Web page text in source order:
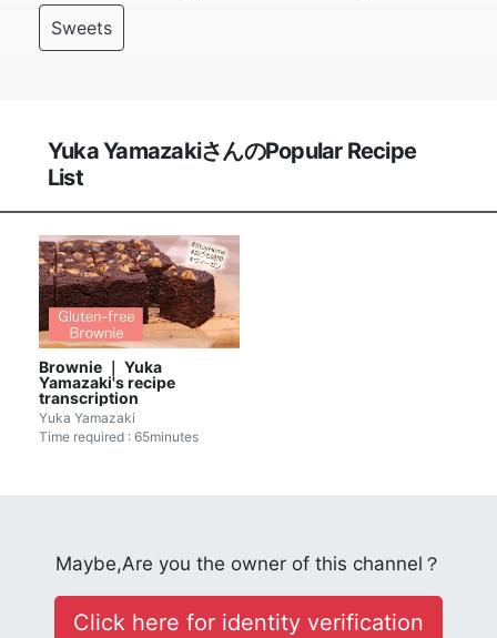
Sweets
Yuka YamazakiさんのPopular Recipe
List
Brownie ｜ Yuka
Yamazaki's recipe
transcription
Yuka Yamazaki
Time required : 65minutes
Maybe,Are you the owner of this channel？
Click here for identity verification